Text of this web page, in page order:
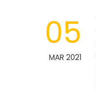
05
MAR 2021